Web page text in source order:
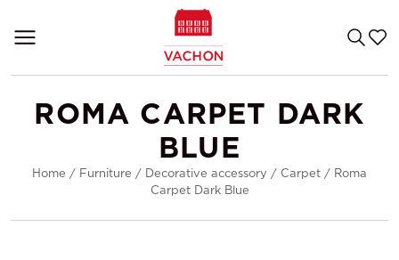
ROMA CARPET DARK
BLUE
Home / Furniture / Decorative accessory / Carpet / Roma
Carpet Dark Blue